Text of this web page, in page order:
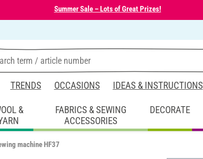
Summer Sale – Lots of Great Prizes!
TRENDS OCCASIONS IDEAS & INSTRUCTIONS
&
FABRICS & SEWING
ACCESSORIES
DECORATE
machine HF37